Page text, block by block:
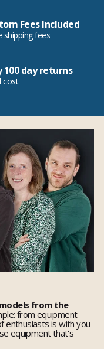
Fees Included
shipping fees
100 day returns
cost
from the
from equipment
enthusiasts is with you
equipment that's